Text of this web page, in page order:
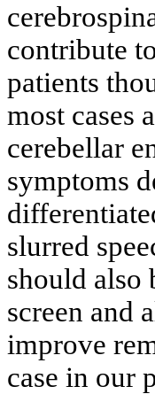
contribute
patients
most cases
cerebellar
symptoms
slurred
should also
screen and
improve
case in our